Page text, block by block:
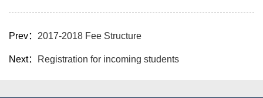
Prev： 2017-2018 Fee Structure
Next： Registration for incoming students